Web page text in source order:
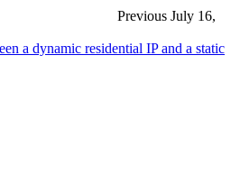
Previous July 16,
a dynamic residential IP and a static